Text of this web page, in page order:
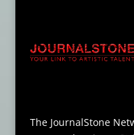
The JournalStone